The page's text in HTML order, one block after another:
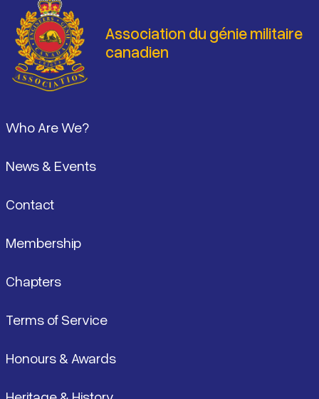
Association du génie militaire
canadien
Who Are We?
News & Events
Contact
Membership
Chapters
Terms of Service
Honours & Awards